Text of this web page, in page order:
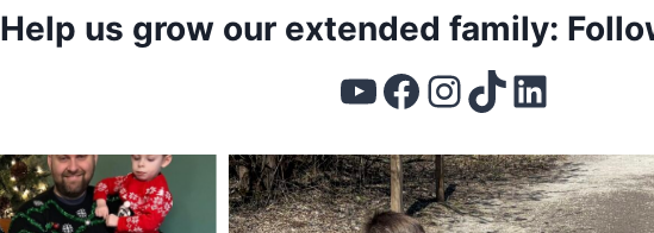
Help us grow our extended family:
YouTube Facebook InstagramTikTok LinkedIn